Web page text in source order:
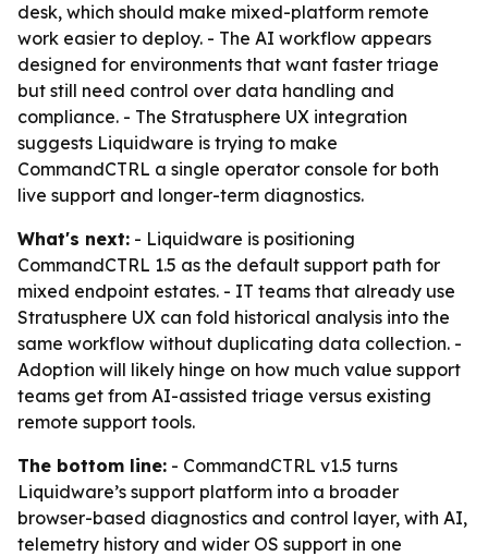
desk, which should make mixed-platform remote
work easier to deploy. - The AI workflow appears
designed for environments that want faster triage
but still need control over data handling and
compliance. - The Stratusphere UX integration
suggests Liquidware is trying to make
CommandCTRL a single operator console for both
live support and longer-term diagnostics.
What's next: - Liquidware is positioning
CommandCTRL 1.5 as the default support path for
mixed endpoint estates. - IT teams that already use
Stratusphere UX can fold historical analysis into the
same workflow without duplicating data collection. -
Adoption will likely hinge on how much value support
teams get from AI-assisted triage versus existing
remote support tools.
The bottom line: - CommandCTRL v1.5 turns
Liquidware’s support platform into a broader
browser-based diagnostics and control layer, with AI,
telemetry history and wider OS support in one